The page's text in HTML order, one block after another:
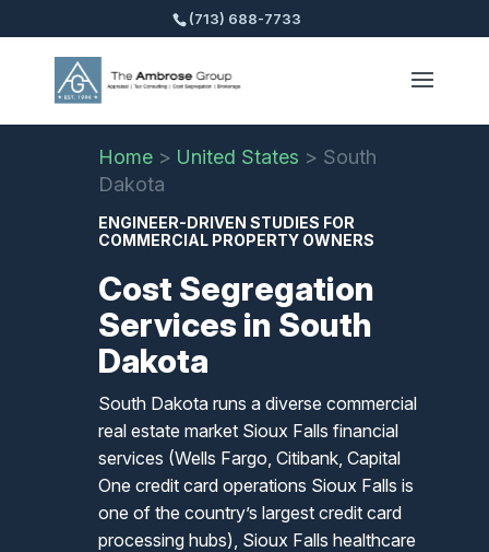
(713) 688-7733
Home > United States > South
Dakota
ENGINEER-DRIVEN STUDIES FOR
COMMERCIAL PROPERTY OWNERS
Cost Segregation
Services in South
Dakota
South Dakota runs a diverse commercial
real estate market Sioux Falls financial
services (Wells Fargo, Citibank, Capital
One credit card operations Sioux Falls is
one of the country’s largest credit card
processing hubs), Sioux Falls healthcare